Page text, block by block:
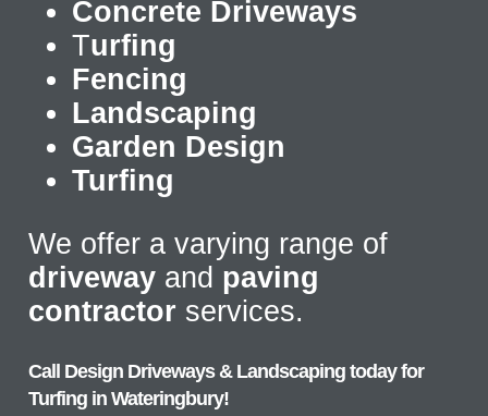
Concrete Driveways
Turfing
Fencing
Landscaping
Garden Design
Turfing
We offer a varying range of
driveway and paving
contractor services.
Call Design Driveways & Landscaping today for
Turfing in Wateringbury!